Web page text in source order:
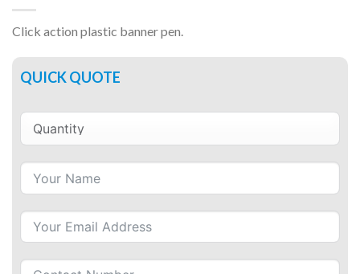
Click action plastic banner pen.
QUICK QUOTE